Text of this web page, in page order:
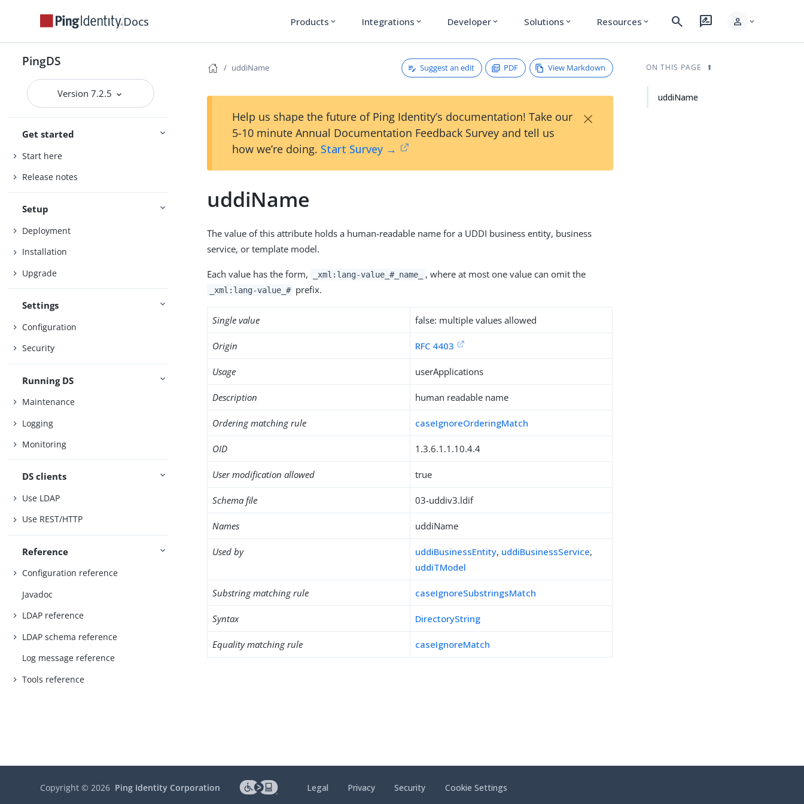
Docs Products expand_more Integrations expand_more Developer expand_more Solutions expand_more Resources expand_more search rate_review person expand_more
PingDS
Version 7.2.5
Get started
Start here
Release notes
Setup
Deployment
Installation
Upgrade
Settings
Configuration
Security
Running DS
Maintenance
Logging
Monitoring
DS clients
Use LDAP
Use REST/HTTP
Reference
Configuration reference
Javadoc
LDAP reference
LDAP schema reference
Log message reference
Tools reference
uddiName Suggest an edit PDF View Markdown
Help us shape the future of Ping Identity’s documentation! Take our
5-10 minute Annual Documentation Feedback Survey and tell us
how we’re doing. Start Survey →
×
uddiName
The value of this attribute holds a human-readable name for a UDDI business entity, business
service, or template model.
Each value has the form, _xml:lang-value_#_name_ , where at most one value can omit the
_xml:lang-value_# prefix.
Single value false: multiple values allowed
Origin RFC 4403
Usage userApplications
Description human readable name
Ordering matching rule caseIgnoreOrderingMatch
OID 1.3.6.1.1.10.4.4
User modification allowed true
Schema file 03-uddiv3.ldif
Names uddiName
Used by uddiBusinessEntity, uddiBusinessService,
uddiTModel
Substring matching rule caseIgnoreSubstringsMatch
Syntax DirectoryString
Equality matching rule caseIgnoreMatch
ON THIS PAGE
uddiName
Copyright ©2026 Ping Identity Corporation Legal Privacy Security Cookie Settings